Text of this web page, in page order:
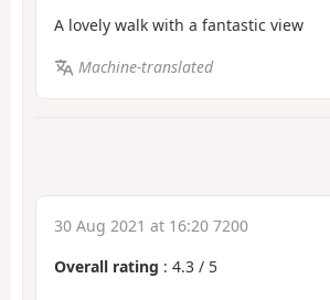
A lovely walk with a fantastic view
Machine-translated
30 Aug 2021 at 16:20 7200
Overall rating : 4.3 / 5